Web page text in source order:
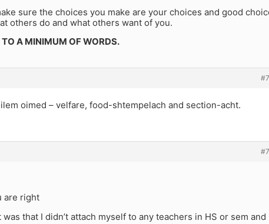
sure the choices you make are your choices and good
others do and what others want of you.
A MINIMUM OF WORDS.
oimed – velfare, food-shtempelach and section-acht.
are right
that I didn’t attach myself to any teachers in HS or sem and